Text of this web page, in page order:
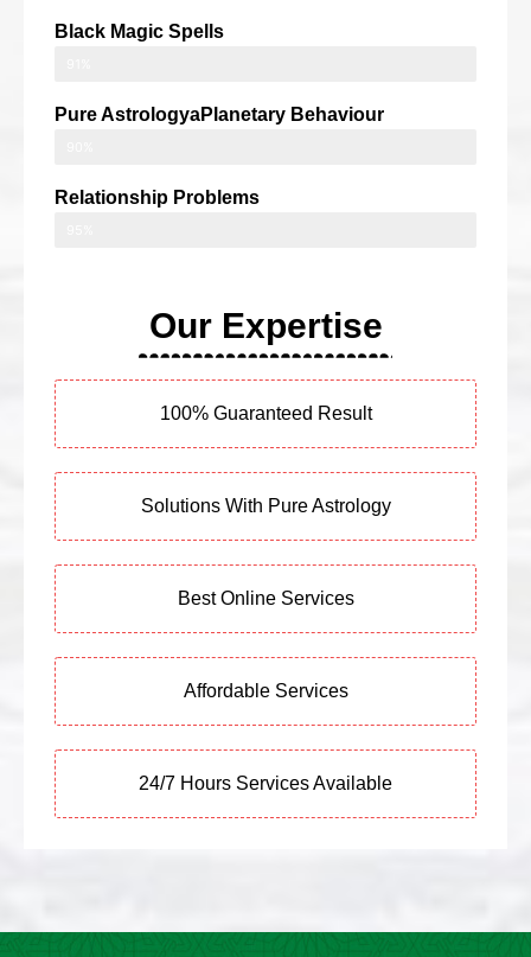
Black Magic Spells
Pure AstrologyaPlanetary Behaviour
Relationship Problems
Our Expertise
100% Guaranteed Result
Solutions With Pure Astrology
Best Online Services
Affordable Services
24/7 Hours Services Available